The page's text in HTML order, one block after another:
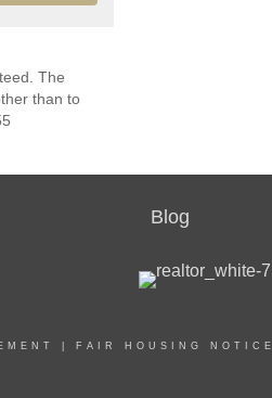
The
than to
Blog
FAIR HOUSING NOTICE